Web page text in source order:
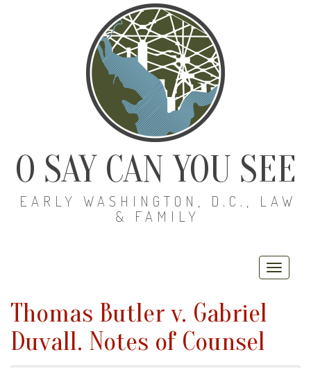
O SAY CAN YOU SEE
EARLY WASHINGTON, D.C., LAW
& FAMILY
Thomas Butler v. Gabriel
Duvall. Notes of Counsel